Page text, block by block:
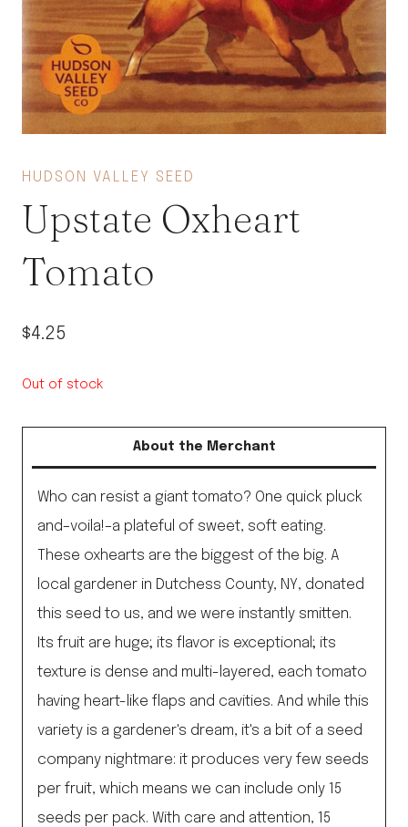
HUDSON VALLEY SEED
Upstate Oxheart
Tomato
$4.25
Out of stock
About the Merchant
Who can resist a giant tomato? One quick pluck
and–voila!–a plateful of sweet, soft eating.
These oxhearts are the biggest of the big. A
local gardener in Dutchess County, NY, donated
this seed to us, and we were instantly smitten.
Its fruit are huge; its flavor is exceptional; its
texture is dense and multi-layered, each tomato
having heart-like flaps and cavities. And while this
variety is a gardener's dream, it's a bit of a seed
company nightmare: it produces very few seeds
per fruit, which means we can include only 15
seeds per pack. With care and attention, 15